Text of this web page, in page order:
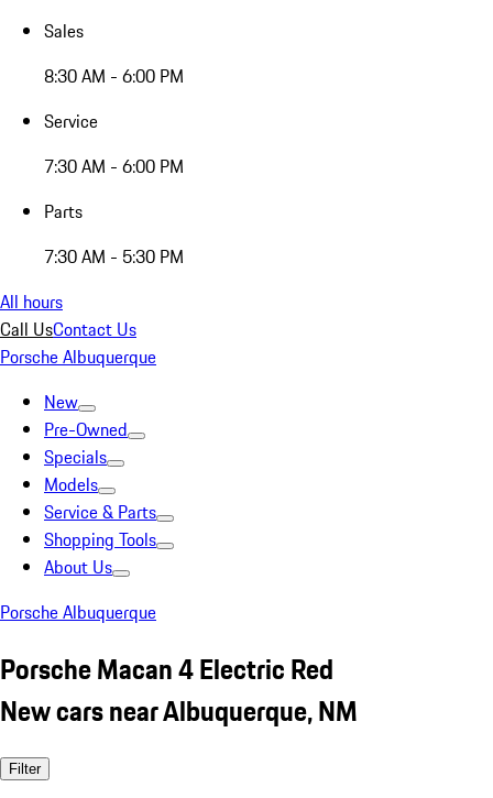
Sales
8:30 AM - 6:00 PM
Service
7:30 AM - 6:00 PM
Parts
7:30 AM - 5:30 PM
All hours
Call UsContact Us
Porsche Albuquerque
New
Pre-Owned
Specials
Models
Service & Parts
Shopping Tools
About Us
Porsche Albuquerque
Porsche Macan 4 Electric Red
New cars near Albuquerque, NM
Filter